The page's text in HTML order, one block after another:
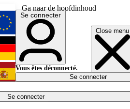
Ga naar de hoofdinhoud
Close menu
Se connecter
Économie
English
Deutsch
Español
Se connecter
Vous êtes déconnecté.
Se connecter